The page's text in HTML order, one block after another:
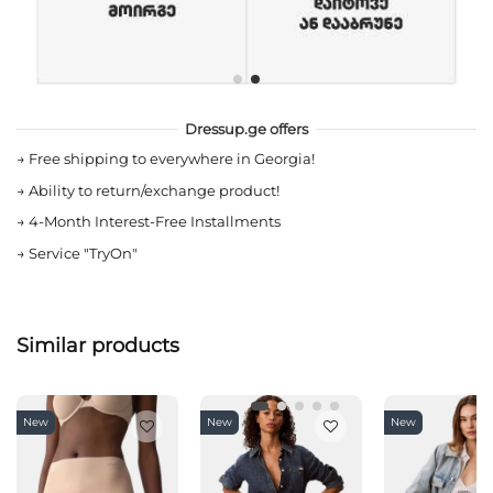
Dressup.ge offers
→ Free shipping to everywhere in Georgia!
→ Ability to return/exchange product!
→ 4-Month Interest-Free Installments
→ Service "TryOn"
Similar products
New New New